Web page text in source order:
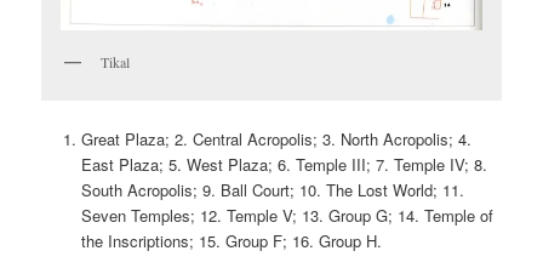
Tikal
Great Plaza; 2. Central Acropolis; 3. North Acropolis; 4.
East Plaza; 5. West Plaza; 6. Temple III; 7. Temple IV; 8.
South Acropolis; 9. Ball Court; 10. The Lost World; 11.
Seven Temples; 12. Temple V; 13. Group G; 14. Temple of
the Inscriptions; 15. Group F; 16. Group H.